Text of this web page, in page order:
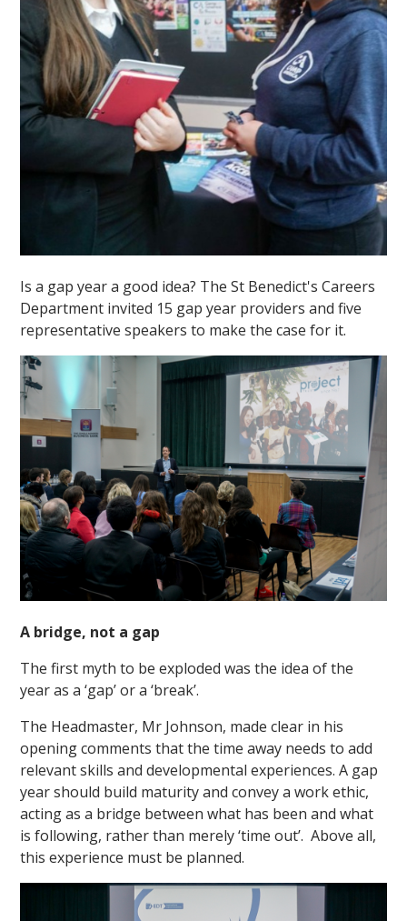
Is a gap year a good idea? The St Benedict's Careers
Department invited 15 gap year providers and five
representative speakers to make the case for it.
A bridge, not a gap
The first myth to be exploded was the idea of the
year as a ‘gap’ or a ‘break’.
The Headmaster, Mr Johnson, made clear in his
opening comments that the time away needs to add
relevant skills and developmental experiences. A gap
year should build maturity and convey a work ethic,
acting as a bridge between what has been and what
is following, rather than merely ‘time out’. Above all,
this experience must be planned.